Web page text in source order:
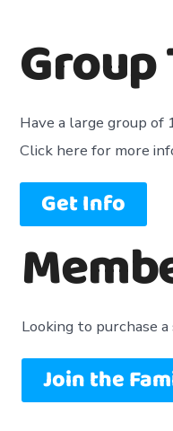
Have a large group
Click here for more
Get Info
Looking to purchase
Join the